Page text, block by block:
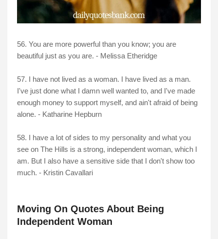
56. You are more powerful than you know; you are
beautiful just as you are. - Melissa Etheridge
57. I have not lived as a woman. I have lived as a man.
I've just done what I damn well wanted to, and I've made
enough money to support myself, and ain't afraid of being
alone. - Katharine Hepburn
58. I have a lot of sides to my personality and what you
see on The Hills is a strong, independent woman, which I
am. But I also have a sensitive side that I don't show too
much. - Kristin Cavallari
Moving On Quotes About Being
Independent Woman